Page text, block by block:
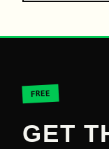
FREE
GET